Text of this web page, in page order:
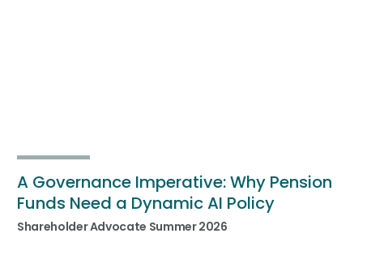
A Governance Imperative: Why Pension
Funds Need a Dynamic AI Policy
Shareholder Advocate Summer 2026